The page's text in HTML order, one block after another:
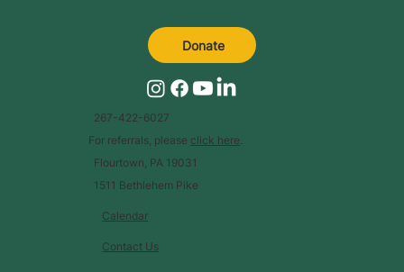
Calendar
Contact Us
267-422-6027
For referrals, please click here.
Flourtown, PA 19031
1511 Bethlehem Pike
Donate